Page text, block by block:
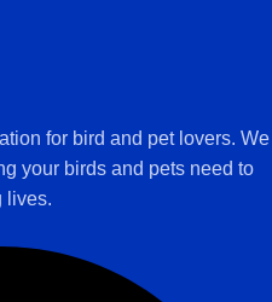
for bird and pet lovers. We
your birds and pets need to
lives.